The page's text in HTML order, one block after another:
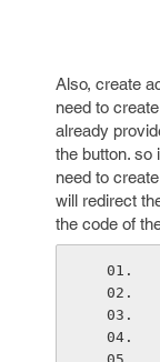
Also, create
need to
already
the button. so
need to
will redirect
the code of